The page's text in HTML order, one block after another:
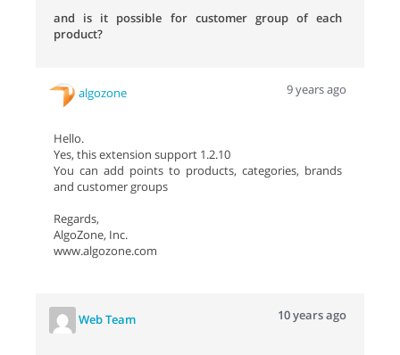
and is it possible for customer group of each
product?
algozone 9 years ago
Hello.
Yes, this extension support 1.2.10
You can add points to products, categories, brands
and customer groups
Regards,
AlgoZone, Inc.
www.algozone.com
Web Team 10 years ago